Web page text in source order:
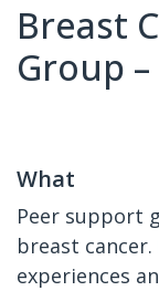
Breast
Group
What
Peer support
breast
experiences